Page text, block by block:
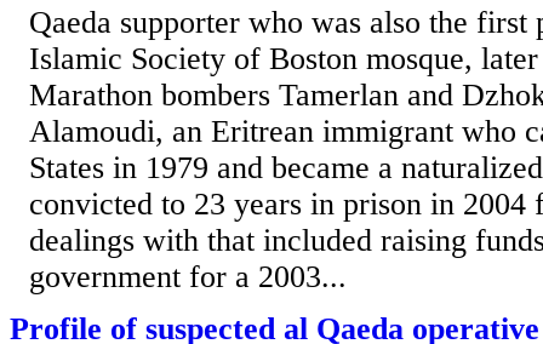
Qaeda supporter who was also the first
Islamic Society of Boston mosque,
Marathon bombers Tamerlan and
Alamoudi, an Eritrean immigrant who
States in 1979 and became a
convicted to 23 years in prison in
dealings with that included raising
government for a 2003...
Profile of suspected al Qaeda